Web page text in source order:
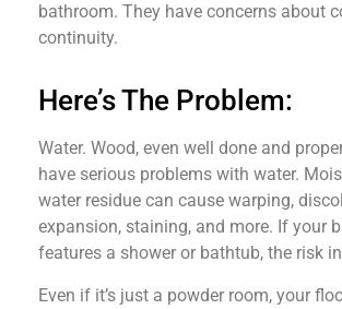
bathroom. They have concerns about
continuity.
Here’s The Problem:
Water. Wood, even well done and
have serious problems with water.
water residue can cause warping,
expansion, staining, and more. If your
features a shower or bathtub, the risk
Even if it’s just a powder room, your